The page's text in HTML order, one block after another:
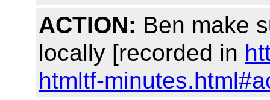
ACTION: Ben make
locally [recorded in
htmltf-